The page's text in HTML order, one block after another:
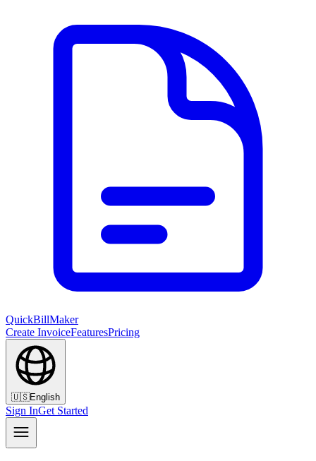
QuickBillMaker
Create InvoiceFeaturesPricing
🇺🇸English
Sign InGet Started